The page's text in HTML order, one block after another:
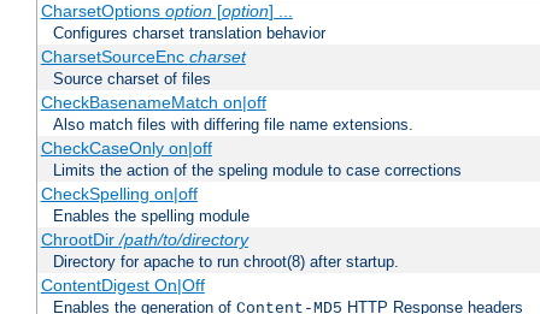
CharsetOptions option[option] ...
Configures charset translation behavior
CharsetSourceEnc charset
Source charset of files
CheckBasenameMatch on|off
Also match files with differing file name extensions.
CheckCaseOnly on|off
Limits the action of the speling module to case corrections
CheckSpelling on|off
Enables the spelling module
ChrootDir/path/to/directory
Directory for apache to run chroot(8) after startup.
ContentDigest On|Off
Enables the generation of Content-MD5 HTTP Response headers